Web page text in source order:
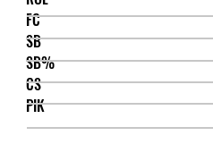
FC
SB
SB%
CS
PIK